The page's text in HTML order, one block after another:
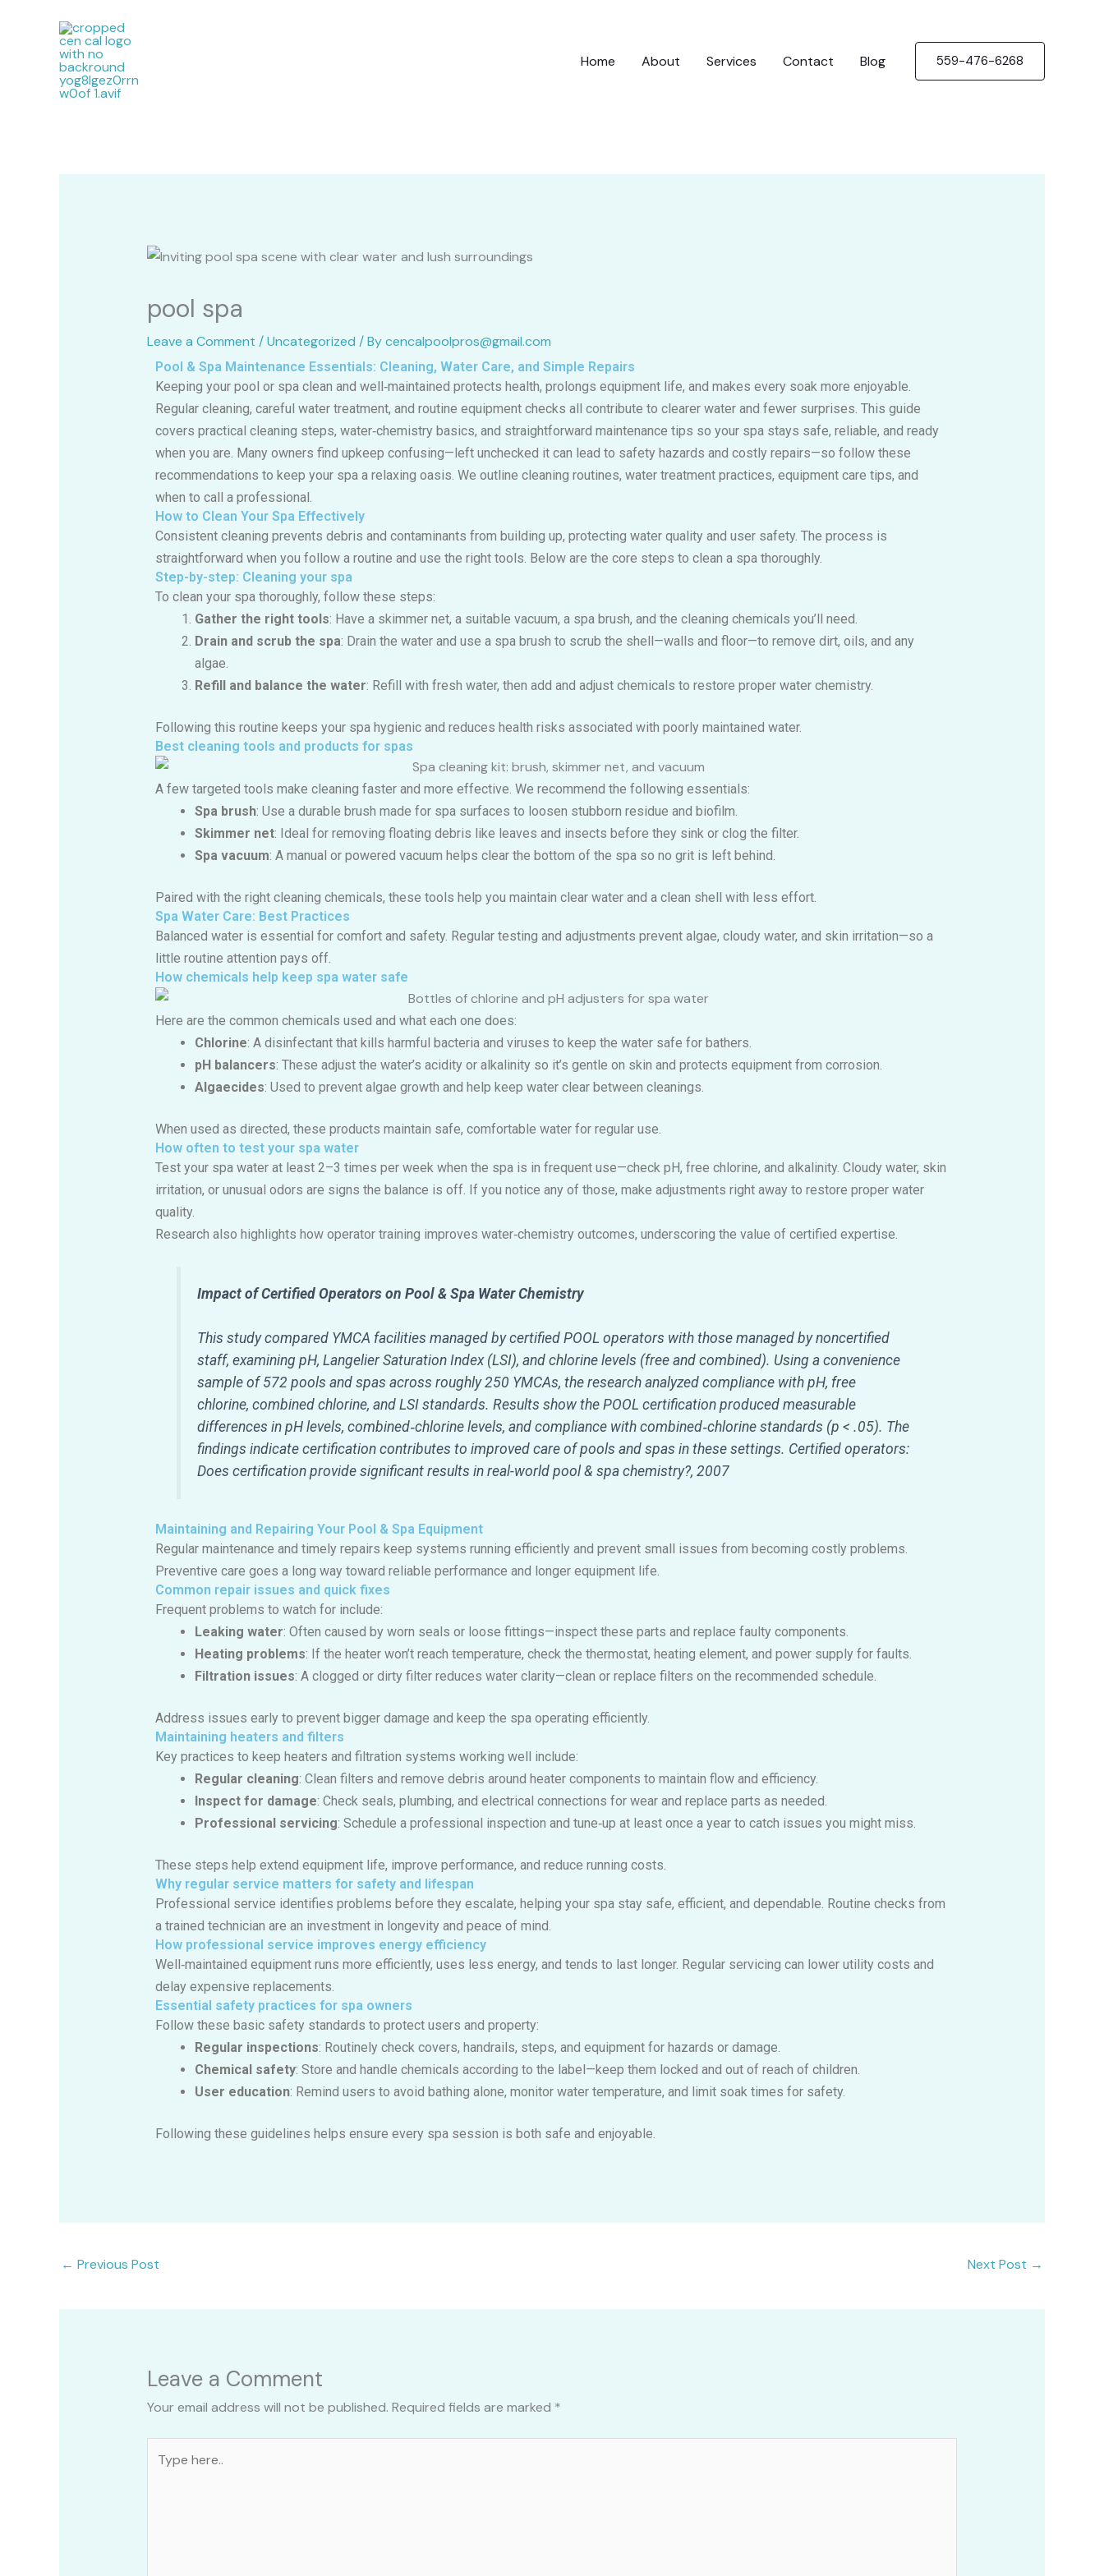
Home About Services Contact Blog 559-476-6268
pool spa
Leave a Comment /Uncategorized / Bycencalpoolpros@gmail.com
Pool & Spa Maintenance Essentials: Cleaning, Water Care, and Simple Repairs
Keeping your pool or spa clean and well‑maintained protects health, prolongs equipment life, and makes every soak more enjoyable.
Regular cleaning, careful water treatment, and routine equipment checks all contribute to clearer water and fewer surprises. This guide
covers practical cleaning steps, water‑chemistry basics, and straightforward maintenance tips so your spa stays safe, reliable, and ready
when you are. Many owners find upkeep confusing—left unchecked it can lead to safety hazards and costly repairs—so follow these
recommendations to keep your spa a relaxing oasis. We outline cleaning routines, water treatment practices, equipment care tips, and
when to call a professional.
How to Clean Your Spa Effectively
Consistent cleaning prevents debris and contaminants from building up, protecting water quality and user safety. The process is
straightforward when you follow a routine and use the right tools. Below are the core steps to clean a spa thoroughly.
Step-by-step: Cleaning your spa
To clean your spa thoroughly, follow these steps:
Gather the right tools: Have a skimmer net, a suitable vacuum, a spa brush, and the cleaning chemicals you’ll need.
Drain and scrub the spa: Drain the water and use a spa brush to scrub the shell—walls and floor—to remove dirt, oils, and any
algae.
Refill and balance the water: Refill with fresh water, then add and adjust chemicals to restore proper water chemistry.
Following this routine keeps your spa hygienic and reduces health risks associated with poorly maintained water.
Best cleaning tools and products for spas
A few targeted tools make cleaning faster and more effective. We recommend the following essentials:
Spa brush: Use a durable brush made for spa surfaces to loosen stubborn residue and biofilm.
Skimmer net: Ideal for removing floating debris like leaves and insects before they sink or clog the filter.
Spa vacuum: A manual or powered vacuum helps clear the bottom of the spa so no grit is left behind.
Paired with the right cleaning chemicals, these tools help you maintain clear water and a clean shell with less effort.
Spa Water Care: Best Practices
Balanced water is essential for comfort and safety. Regular testing and adjustments prevent algae, cloudy water, and skin irritation—so a
little routine attention pays off.
How chemicals help keep spa water safe
Here are the common chemicals used and what each one does:
Chlorine: A disinfectant that kills harmful bacteria and viruses to keep the water safe for bathers.
pH balancers: These adjust the water’s acidity or alkalinity so it’s gentle on skin and protects equipment from corrosion.
Algaecides: Used to prevent algae growth and help keep water clear between cleanings.
When used as directed, these products maintain safe, comfortable water for regular use.
How often to test your spa water
Test your spa water at least 2–3 times per week when the spa is in frequent use—check pH, free chlorine, and alkalinity. Cloudy water, skin
irritation, or unusual odors are signs the balance is off. If you notice any of those, make adjustments right away to restore proper water
quality.
Research also highlights how operator training improves water‑chemistry outcomes, underscoring the value of certified expertise.
Impact of Certified Operators on Pool & Spa Water Chemistry
This study compared YMCA facilities managed by certified POOL operators with those managed by noncertified
staff, examining pH, Langelier Saturation Index (LSI), and chlorine levels (free and combined). Using a convenience
sample of 572 pools and spas across roughly 250 YMCAs, the research analyzed compliance with pH, free
chlorine, combined chlorine, and LSI standards. Results show the POOL certification produced measurable
differences in pH levels, combined‑chlorine levels, and compliance with combined‑chlorine standards (p < .05). The
findings indicate certification contributes to improved care of pools and spas in these settings. Certified operators:
Does certification provide significant results in real-world pool & spa chemistry?, 2007
Maintaining and Repairing Your Pool & Spa Equipment
Regular maintenance and timely repairs keep systems running efficiently and prevent small issues from becoming costly problems.
Preventive care goes a long way toward reliable performance and longer equipment life.
Common repair issues and quick fixes
Frequent problems to watch for include:
Leaking water: Often caused by worn seals or loose fittings—inspect these parts and replace faulty components.
Heating problems: If the heater won’t reach temperature, check the thermostat, heating element, and power supply for faults.
Filtration issues: A clogged or dirty filter reduces water clarity—clean or replace filters on the recommended schedule.
Address issues early to prevent bigger damage and keep the spa operating efficiently.
Maintaining heaters and filters
Key practices to keep heaters and filtration systems working well include:
Regular cleaning: Clean filters and remove debris around heater components to maintain flow and efficiency.
Inspect for damage: Check seals, plumbing, and electrical connections for wear and replace parts as needed.
Professional servicing: Schedule a professional inspection and tune‑up at least once a year to catch issues you might miss.
These steps help extend equipment life, improve performance, and reduce running costs.
Why regular service matters for safety and lifespan
Professional service identifies problems before they escalate, helping your spa stay safe, efficient, and dependable. Routine checks from
a trained technician are an investment in longevity and peace of mind.
How professional service improves energy efficiency
Well‑maintained equipment runs more efficiently, uses less energy, and tends to last longer. Regular servicing can lower utility costs and
delay expensive replacements.
Essential safety practices for spa owners
Follow these basic safety standards to protect users and property:
Regular inspections: Routinely check covers, handrails, steps, and equipment for hazards or damage.
Chemical safety: Store and handle chemicals according to the label—keep them locked and out of reach of children.
User education: Remind users to avoid bathing alone, monitor water temperature, and limit soak times for safety.
Following these guidelines helps ensure every spa session is both safe and enjoyable.
← Previous Post Next Post →
Leave a Comment
Your email address will not be published. Required fields are marked *
here..